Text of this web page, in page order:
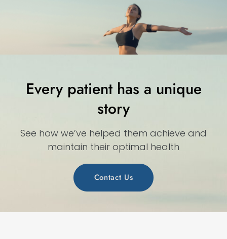
Every patient has a unique
story
See how we’ve helped them achieve and
maintain their optimal health
Contact Us